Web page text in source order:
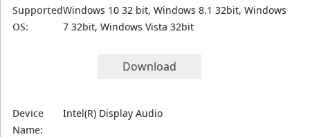
Supported
OS:
Windows 10 32 bit, Windows 8.1 32bit, Windows
7 32bit, Windows Vista 32bit
Download
Device
Name:
Intel(R) Display Audio